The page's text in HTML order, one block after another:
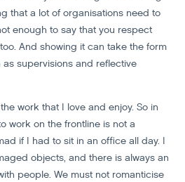
that a lot of organisations need to
enough to say that you respect
And showing it can take the form
supervisions and reflective
work that I love and enjoy. So in
work on the frontline is not a
if I had to sit in an office all day. I
objects, and there is always an
people. We must not romanticise